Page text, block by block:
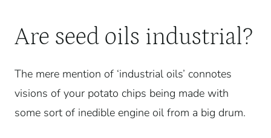
Are seed oils industrial?
The mere mention of ‘industrial oils’ connotes
visions of your potato chips being made with
some sort of inedible engine oil from a big drum.